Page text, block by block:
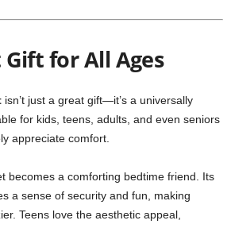
for All Ages
isn’t just a great gift—it’s a universally
for kids, teens, adults, and even seniors
appreciate comfort.
becomes a comforting bedtime friend. Its
a sense of security and fun, making
Teens love the aesthetic appeal,